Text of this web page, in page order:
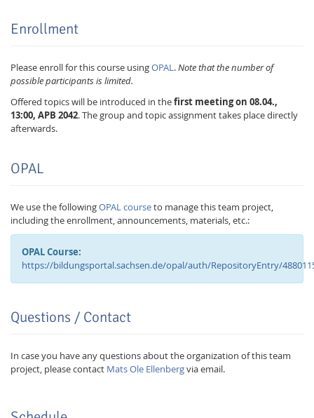
Enrollment
Please enroll for this course usingOPAL.Note that the number of
possible participants is limited.
Offered topics will be introduced in thefirst meeting on 08.04.,
13:00, APB 2042. The group and topic assignment takes place directly
afterwards.
OPAL
We use the followingOPAL courseto manage this team project,
including the enrollment, announcements, materials, etc.:
OPAL Course:
https://bildungsportal.sachsen.de/opal/auth/RepositoryEntry/
Questions / Contact
In case you have any questions about the organization of this team
project, please contact Mats Ole Ellenbergvia email.